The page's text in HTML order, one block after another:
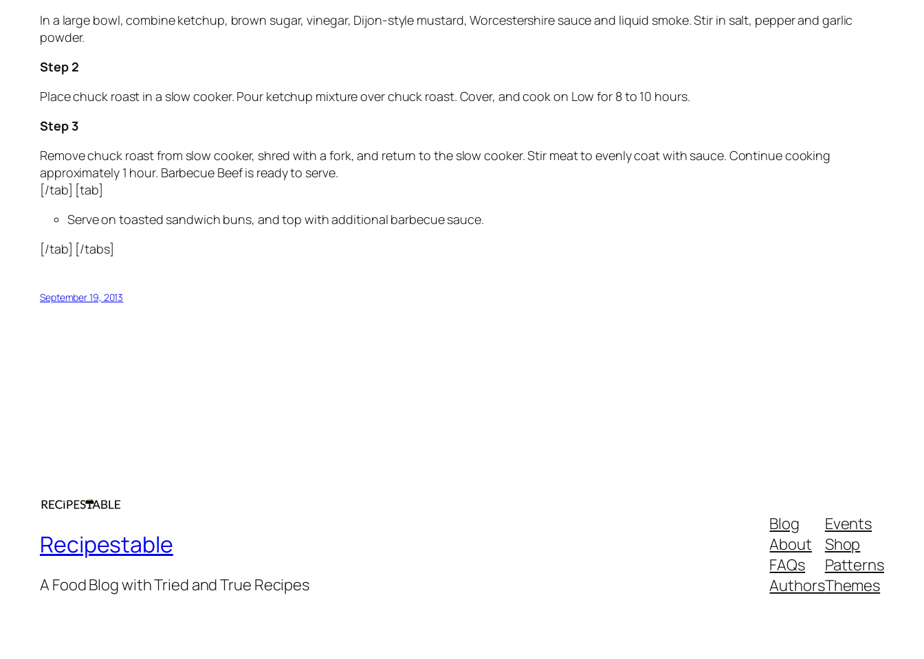
In a large bowl, combine ketchup, brown sugar, vinegar, Dijon-style mustard, Worcestershire sauce and liquid smoke. Stir in salt, pepper and garlic
powder.
Step 2
Place chuck roast in a slow cooker. Pour ketchup mixture over chuck roast. Cover, and cook on Low for 8 to 10 hours.
Step 3
Remove chuck roast from slow cooker, shred with a fork, and return to the slow cooker. Stir meat to evenly coat with sauce. Continue cooking
approximately 1 hour. Barbecue Beef is ready to serve.
[/tab] [tab]
Serve on toasted sandwich buns, and top with additional barbecue sauce.
[/tab] [/tabs]
September 19, 2013
Recipestable
A Food Blog with Tried and True Recipes
Blog
About
FAQs
Authors
Events
Shop
Patterns
Themes